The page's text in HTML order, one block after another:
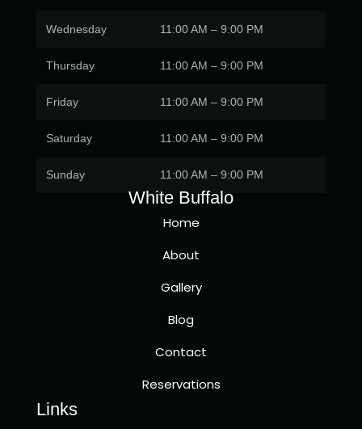
Wednesday 11:00 AM – 9:00 PM
Thursday 11:00 AM – 9:00 PM
Friday 11:00 AM – 9:00 PM
Saturday 11:00 AM – 9:00 PM
Sunday 11:00 AM – 9:00 PM
White Buffalo
Home
About
Gallery
Blog
Contact
Reservations
Links